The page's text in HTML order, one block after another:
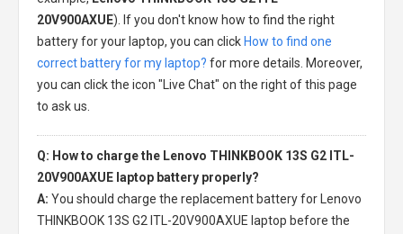
20V900AXUE). If you don't know how to find the right
battery for your laptop, you can click How to find one
correct battery for my laptop? for more details. Moreover,
you can click the icon "Live Chat" on the right of this page
to ask us.
Q: How to charge the Lenovo THINKBOOK 13S G2 ITL-
20V900AXUE laptop battery properly?
A: You should charge the replacement battery for Lenovo
THINKBOOK 13S G2 ITL-20V900AXUE laptop before the